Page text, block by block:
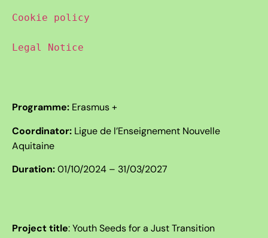
Cookie policy
Legal Notice
Programme: Erasmus +
Coordinator: Ligue de l’Enseignement Nouvelle
Aquitaine
Duration:01/10/2024 – 31/03/2027
Project title:Youth Seeds for a Just Transition